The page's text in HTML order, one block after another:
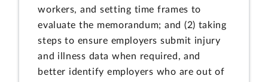
workers, and setting time frames to
evaluate the memorandum; and (2) taking
steps to ensure employers submit injury
and illness data when required, and
better identify employers who are out of